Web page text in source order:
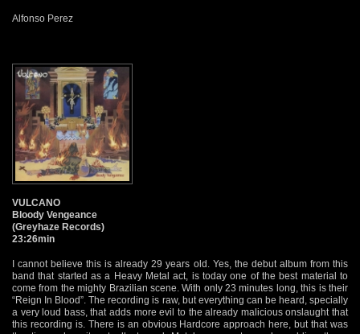
Alfonso Perez
VULCANO
Bloody Vengeance
(Greyhaze Records)
23:26min
I cannot believe this is already 29 years old. Yes, the debut album from this
band that started as a Heavy Metal act, is today one of the best material to
come from the mighty Brazilian scene. With only 23 minutes long, this is their
“Reign In Blood”. The recording is raw, but everything can be heard, specially
a very loud bass, that adds more evil to the already malicious onslaught that
this recording is. There is an obvious Hardcore approach here, but that was